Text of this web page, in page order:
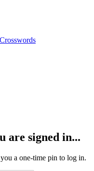
Crosswords
are signed in...
a one-time pin to log in.